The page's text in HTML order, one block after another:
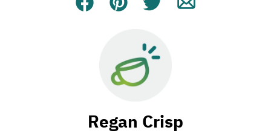
Facebook
Pin Tweet Email
Regan Crisp